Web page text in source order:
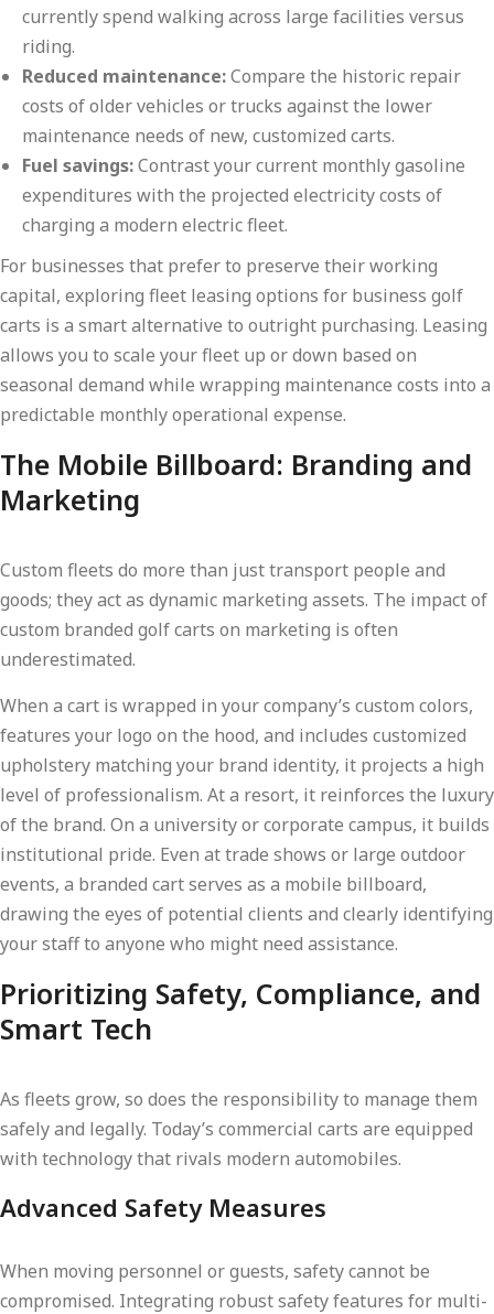
currently spend walking across large facilities versus
riding.
Reduced maintenance:Compare the historic repair
costs of older vehicles or trucks against the lower
maintenance needs of new, customized carts.
Fuel savings:Contrast your current monthly gasoline
expenditures with the projected electricity costs of
charging a modern electric fleet.
For businesses that prefer to preserve their working
capital, exploring fleet leasing options for business golf
carts is a smart alternative to outright purchasing. Leasing
allows you to scale your fleet up or down based on
seasonal demand while wrapping maintenance costs into a
predictable monthly operational expense.
The Mobile Billboard: Branding and
Marketing
Custom fleets do more than just transport people and
goods; they act as dynamic marketing assets. The impact of
custom branded golf carts on marketing is often
underestimated.
When a cart is wrapped in your company’s custom colors,
features your logo on the hood, and includes customized
upholstery matching your brand identity, it projects a high
level of professionalism. At a resort, it reinforces the luxury
of the brand. On a university or corporate campus, it builds
institutional pride. Even at trade shows or large outdoor
events, a branded cart serves as a mobile billboard,
drawing the eyes of potential clients and clearly identifying
your staff to anyone who might need assistance.
Prioritizing Safety, Compliance, and
Smart Tech
As fleets grow, so does the responsibility to manage them
safely and legally. Today’s commercial carts are equipped
with technology that rivals modern automobiles.
Advanced Safety Measures
When moving personnel or guests, safety cannot be
compromised. Integrating robust safety features for multi-